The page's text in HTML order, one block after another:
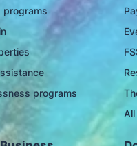
programs
programs